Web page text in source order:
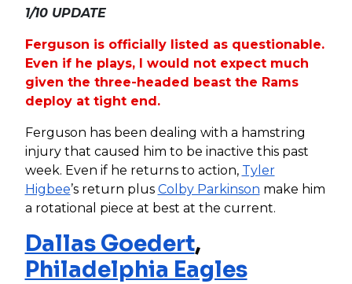
1/10 UPDATE
Ferguson is officially listed as questionable.
Even if he plays, I would not expect much
given the three-headed beast the Rams
deploy at tight end.
Ferguson has been dealing with a hamstring
injury that caused him to be inactive this past
week. Even if he returns to action, Tyler
Higbee’s return plus Colby Parkinson make him
a rotational piece at best at the current.
Dallas Goedert,
Philadelphia Eagles